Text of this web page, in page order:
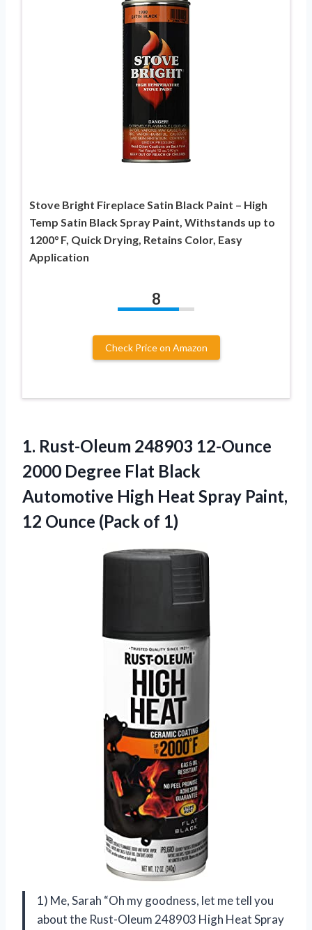
Stove Bright Fireplace Satin Black Paint – High
Temp Satin Black Spray Paint, Withstands up to
1200° F, Quick Drying, Retains Color, Easy
Application
8
Check Price on Amazon
1. Rust-Oleum 248903 12-Ounce
2000 Degree Flat Black
Automotive High Heat Spray Paint,
12 Ounce (Pack of 1)
1) Me, Sarah “Oh my goodness, let me tell you
about the Rust-Oleum 248903 High Heat Spray